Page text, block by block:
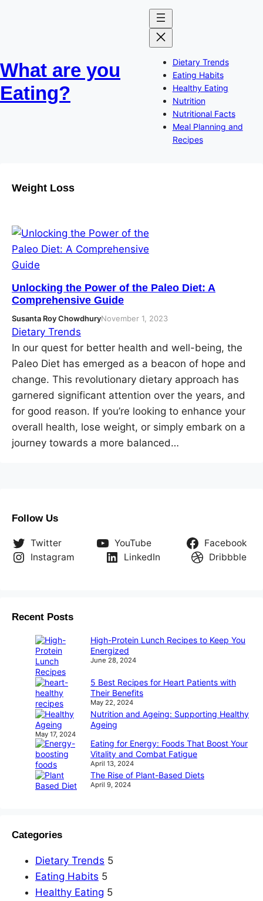
What are you
Eating?
Dietary Trends
Eating Habits
Healthy Eating
Nutrition
Nutritional Facts
Meal Planning and
Recipes
Weight Loss
Unlocking the Power of the Paleo Diet: A
Comprehensive Guide
Susanta Roy ChowdhuryNovember 1, 2023
Dietary Trends
In our quest for better health and well-being, the
Paleo Diet has emerged as a beacon of hope and
change. This revolutionary dietary approach has
garnered significant attention over the years, and
for good reason. If you’re looking to enhance your
overall health, lose weight, or simply embark on a
journey towards a more balanced…
Follow Us
Twitter YouTube
Facebook
Instagram
LinkedIn Dribbble
Recent Posts
High-Protein Lunch Recipes to Keep You
Energized
June 28, 2024
5 Best Recipes for Heart Patients with
Their Benefits
May 22, 2024
Nutrition and Ageing: Supporting Healthy
Ageing
May 17, 2024
Eating for Energy: Foods That Boost Your
Vitality and Combat Fatigue
April 13, 2024
The Rise of Plant-Based Diets
April 9, 2024
Categories
Dietary Trends 5
Eating Habits 5
Healthy Eating 5